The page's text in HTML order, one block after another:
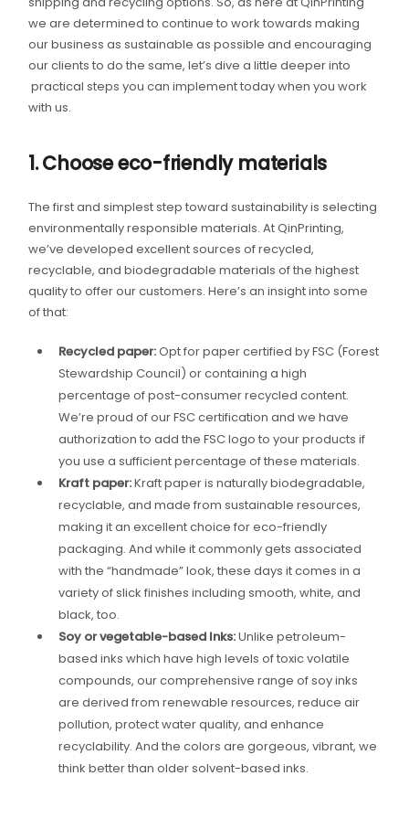
we are determined to continue to work towards making
our business as sustainable as possible and encouraging
our clients to do the same, let’s dive a little deeper into
practical steps you can implement today when you work
with us.
1. Choose eco-friendly materials
The first and simplest step toward sustainability is selecting
environmentally responsible materials. At QinPrinting,
we’ve developed excellent sources of recycled,
recyclable, and biodegradable materials of the highest
quality to offer our customers. Here’s an insight into some
of that:
Recycled paper:Opt for paper certified by FSC (Forest
Stewardship Council) or containing a high
percentage of post-consumer recycled content.
We’re proud of our FSC certification and we have
authorization to add the FSC logo to your products if
you use a sufficient percentage of these materials.
Kraft paper:Kraft paper is naturally biodegradable,
recyclable, and made from sustainable resources,
making it an excellent choice for eco-friendly
packaging. And while it commonly gets associated
with the “handmade” look, these days it comes in a
variety of slick finishes including smooth, white, and
black, too.
Soy or vegetable-based Inks:Unlike petroleum-
based inks which have high levels of toxic volatile
compounds, our comprehensive range of soy inks
are derived from renewable resources, reduce air
pollution, protect water quality, and enhance
recyclability. And the colors are gorgeous, vibrant, we
think better than older solvent-based inks.